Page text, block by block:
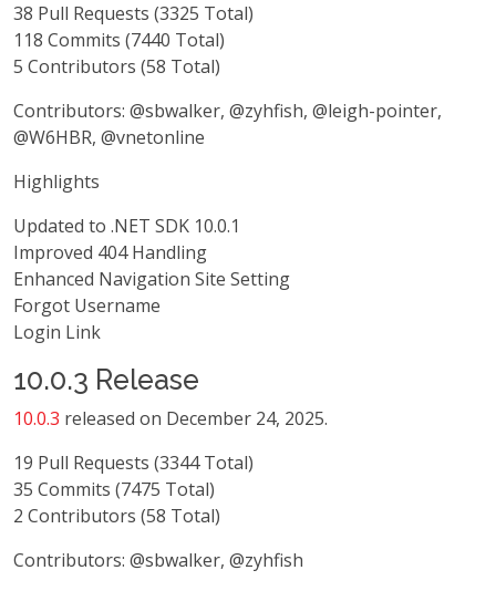
38 Pull Requests (3325 Total)
118 Commits (7440 Total)
5 Contributors (58 Total)
Contributors: @sbwalker, @zyhfish, @leigh-pointer,
@W6HBR, @vnetonline
Highlights
Updated to .NET SDK 10.0.1
Improved 404 Handling
Enhanced Navigation Site Setting
Forgot Username
Login Link
10.0.3 Release
10.0.3 released on December 24, 2025.
19 Pull Requests (3344 Total)
35 Commits (7475 Total)
2 Contributors (58 Total)
Contributors: @sbwalker, @zyhfish